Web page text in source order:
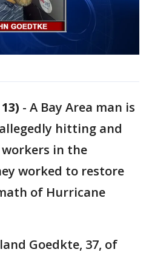
- A Bay Area man is
hitting and
in the
worked to restore
of Hurricane
Goedkte, 37, of